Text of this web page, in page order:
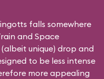
falls somewhere
and Space
unique) drop and
to be less intense
more appealing